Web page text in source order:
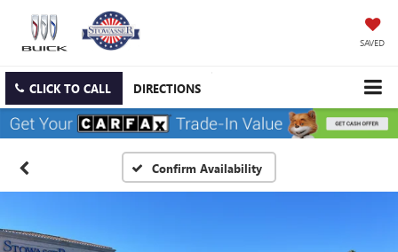
SAVED
CLICK TO CALL DIRECTIONS
Confirm Availability